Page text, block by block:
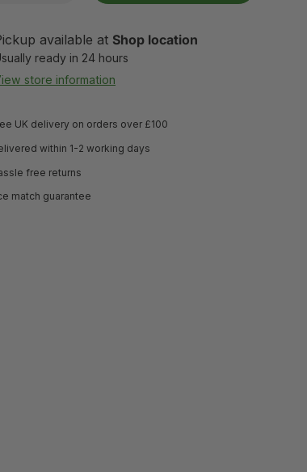
available at Shop location
ready in 24 hours
store information
UK delivery on orders over £100
within 1-2 working days
free returns
match guarantee